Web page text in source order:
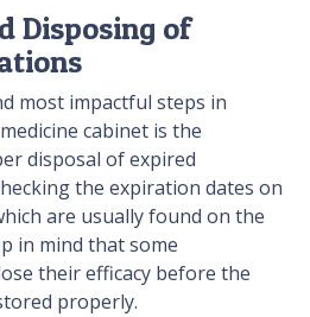
Disposing of
most impactful steps in
cabinet is the
disposal of expired
the expiration dates on
are usually found on the
in mind that some
their efficacy before the
properly.